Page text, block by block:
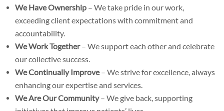
We Have Ownership – We take pride in our work,
exceeding client expectations with commitment and
accountability.
We Work Together– We support each other and celebrate
our collective success.
We Continually Improve– We strive for excellence, always
enhancing our expertise and services.
We Are Our Community– We give back, supporting